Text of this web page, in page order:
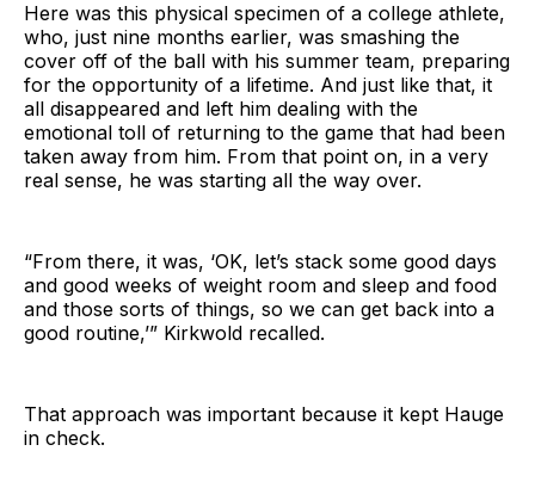
Here was this physical specimen of a college athlete,
who, just nine months earlier, was smashing the
cover off of the ball with his summer team, preparing
for the opportunity of a lifetime. And just like that, it
all disappeared and left him dealing with the
emotional toll of returning to the game that had been
taken away from him. From that point on, in a very
real sense, he was starting all the way over.
“From there, it was, ‘OK, let’s stack some good days
and good weeks of weight room and sleep and food
and those sorts of things, so we can get back into a
good routine,’” Kirkwold recalled.
That approach was important because it kept Hauge
in check.